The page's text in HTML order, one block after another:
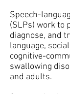
Speech-
(SLPs) work to
diagnose, and
language,
cognitive-
swallowing
and adults.